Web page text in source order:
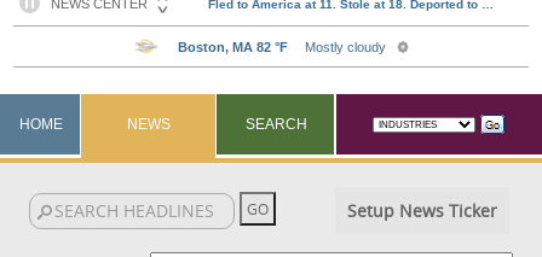
HOME NEWS SEARCH
Setup News Ticker